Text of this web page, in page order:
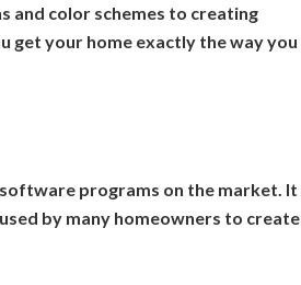
and color schemes to creating
get your home exactly the way you
programs on the market. It
by many homeowners to create